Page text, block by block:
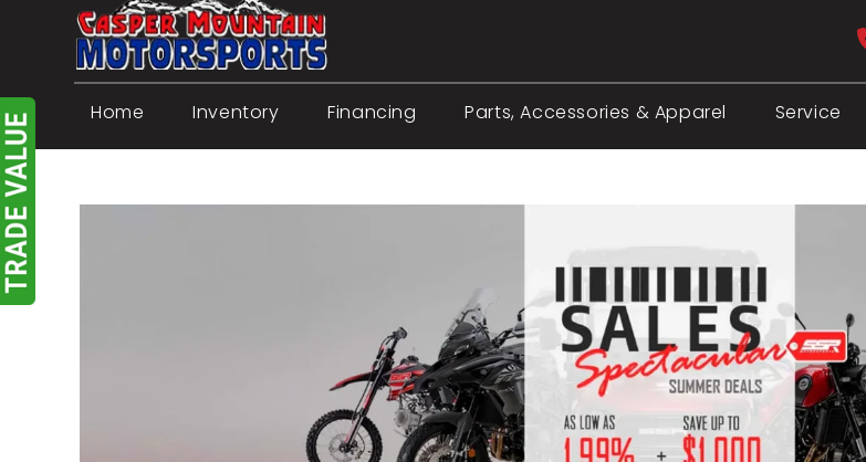
Home Inventory Financing Parts, Accessories & Apparel Service